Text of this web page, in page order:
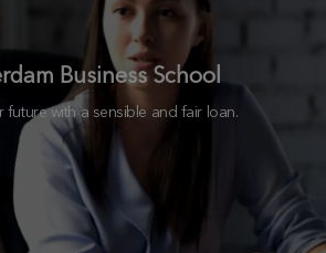
Business School
future with a sensible and fair loan.